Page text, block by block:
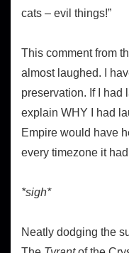
cats – evil things!”
This comment from
almost laughed. I
preservation. If I had
explain WHY I had
Empire would have
every timezone it
*sigh*
Neatly dodging the